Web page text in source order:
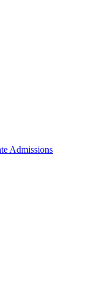
Admissions